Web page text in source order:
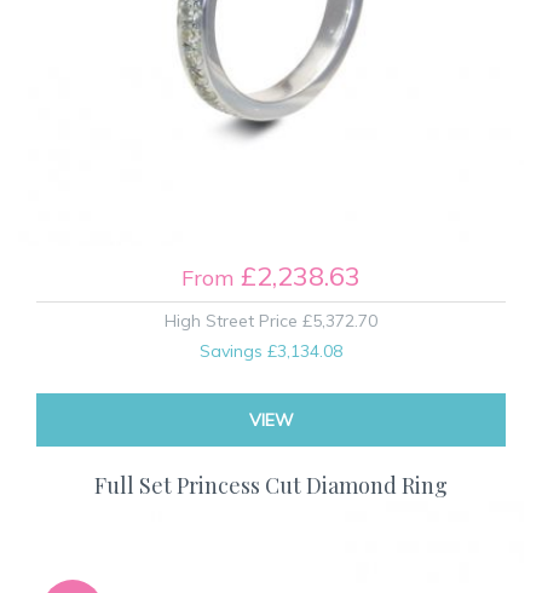
From £2,238.63
High Street Price £5,372.70
Savings £3,134.08
VIEW
Full Set Princess Cut Diamond Ring